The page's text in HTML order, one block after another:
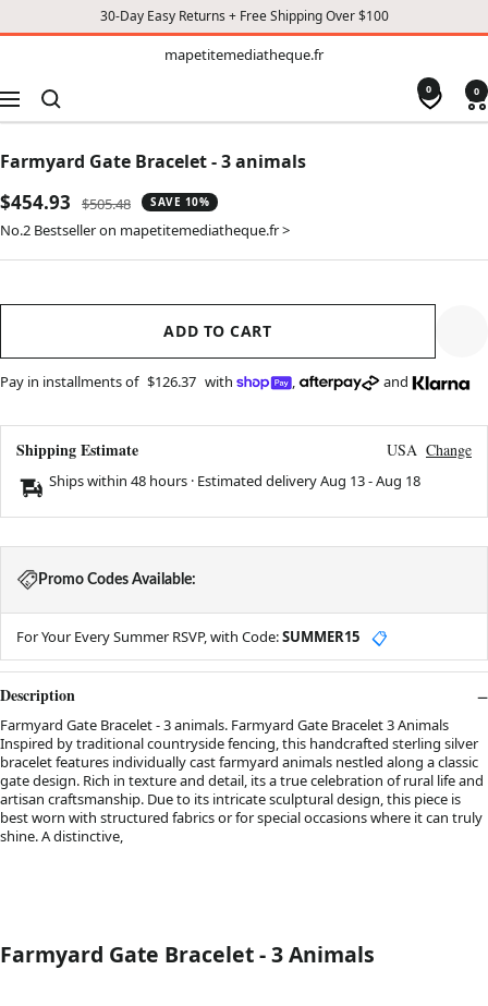
30-Day Easy Returns + Free Shipping Over $100
mapetitemediatheque.fr
Navigation
0 0
Farmyard Gate Bracelet - 3 animals
Sale
price
$454.93
Regular
price
$505.48 SAVE 10%
No.2 Bestseller on mapetitemediatheque.fr >
ADD TO CART
Pay in installments of $126.37 with , and
Shipping Estimate USA Change
Ships within 48 hours · Estimated deliveryAug 13-Aug 18
Promo Codes Available:
For Your Every Summer RSVP, with Code:SUMMER15 📋
Description
Farmyard Gate Bracelet - 3 animals. Farmyard Gate Bracelet 3 Animals
Inspired by traditional countryside fencing, this handcrafted sterling silver
bracelet features individually cast farmyard animals nestled along a classic
gate design. Rich in texture and detail, its a true celebration of rural life and
artisan craftsmanship. Due to its intricate sculptural design, this piece is
best worn with structured fabrics or for special occasions where it can truly
shine. A distinctive,
Farmyard Gate Bracelet - 3 Animals